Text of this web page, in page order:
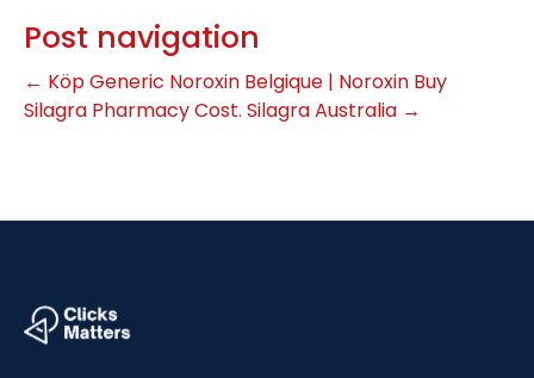
Post navigation
← Köp Generic Noroxin Belgique | Noroxin Buy
Silagra Pharmacy Cost. Silagra Australia →